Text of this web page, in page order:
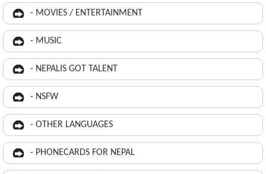
- MOVIES / ENTERTAINMENT
- MUSIC
- NEPALIS GOT TALENT
- NSFW
- OTHER LANGUAGES
- PHONECARDS FOR NEPAL